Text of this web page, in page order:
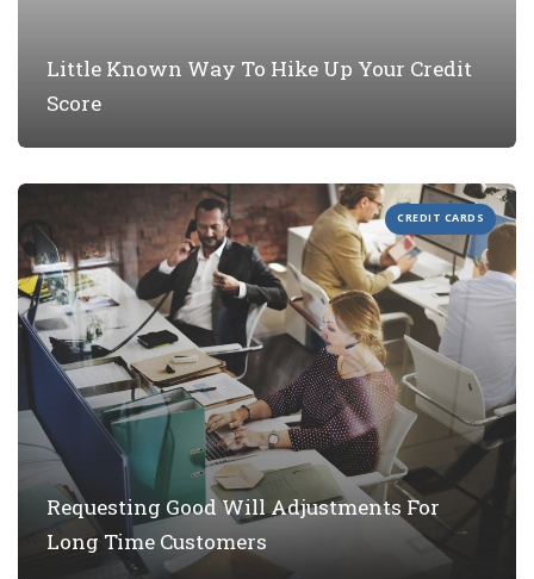
Little Known Way To Hike Up Your Credit
Score
CREDIT CARDS
Requesting Good Will Adjustments For
Long Time Customers